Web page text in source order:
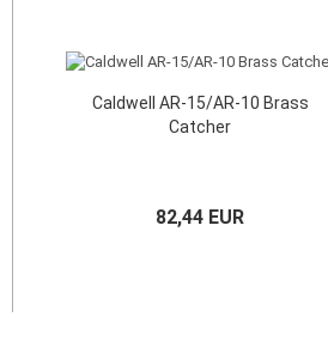
Caldwell AR-15/AR-10 Brass
Catcher
82,44 EUR